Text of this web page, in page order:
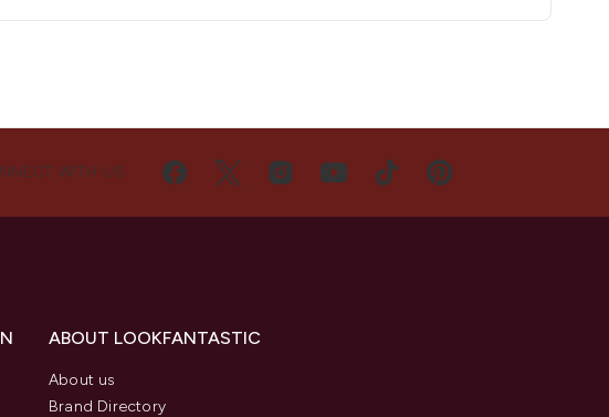
WITH US
ABOUT LOOKFANTASTIC
About us
Brand Directory